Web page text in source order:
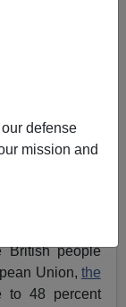
defense
mission and
manifestation
world
British people
Union, the
to 48 percent